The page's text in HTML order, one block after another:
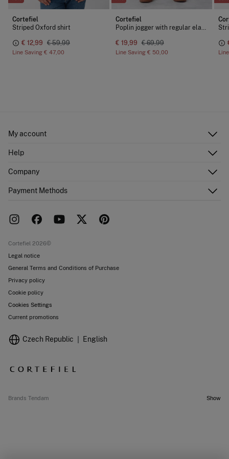
Cortefiel
Striped Oxford shirt
€ 12,99 € 59,99
Line Saving € 47,00
Cortefiel
Poplin jogger with regular elastic
€ 19,99 € 69,99
Line Saving € 50,00
My account
Shipping addresses
Help
FAQ
Returns and cancellation
Company
Work with us
Payment Methods
Cortefiel 2026©
Legal notice
General Terms and Conditions of Purchase
Privacy policy
Cookie policy
Cookies Settings
Current promotions
Czech Republic English
Brands Tendam Show